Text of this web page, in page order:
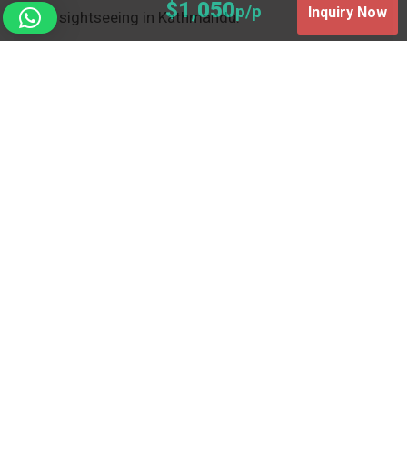
sightseeing in Kathmandu.
$1,050p/p Inquiry Now